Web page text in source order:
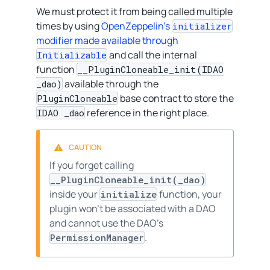
We must protect it from being called multiple
times by usingOpenZeppelin’s initializer
modifier made available through
Initializable and call the internal
function
__PluginCloneable_init(IDAO
_dao) available through the
PluginCloneable base contract to store the
IDAO _dao reference in the right place.
If you forget calling
__PluginCloneable_init(_dao)
inside your initialize function, your
plugin won’t be associated with a DAO
and cannot use the DAO’s
PermissionManager.